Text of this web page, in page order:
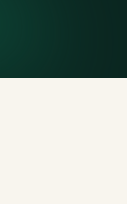
— receipts on request.